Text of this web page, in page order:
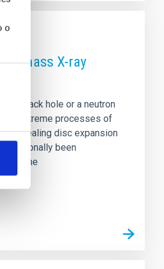
o
mass X-ray
a black hole or a neutron
extreme processes of
revealing disc expansion
traditionally been
out the